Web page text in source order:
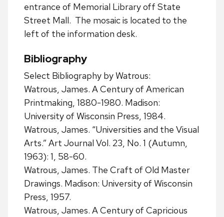
entrance of Memorial Library off State
Street Mall. The mosaic is located to the
left of the information desk.
Bibliography
Select Bibliography by Watrous:
Watrous, James. A Century of American
Printmaking, 1880-1980. Madison:
University of Wisconsin Press, 1984.
Watrous, James. “Universities and the Visual
Arts.” Art Journal Vol. 23, No. 1 (Autumn,
1963): 1, 58-60.
Watrous, James. The Craft of Old Master
Drawings. Madison: University of Wisconsin
Press, 1957.
Watrous, James. A Century of Capricious